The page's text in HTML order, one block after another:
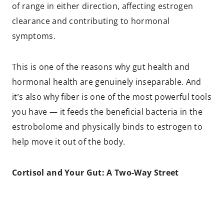
of range in either direction, affecting estrogen
clearance and contributing to hormonal
symptoms.
This is one of the reasons why gut health and
hormonal health are genuinely inseparable. And
it’s also why fiber is one of the most powerful tools
you have — it feeds the beneficial bacteria in the
estrobolome and physically binds to estrogen to
help move it out of the body.
Cortisol and Your Gut: A Two-Way Street